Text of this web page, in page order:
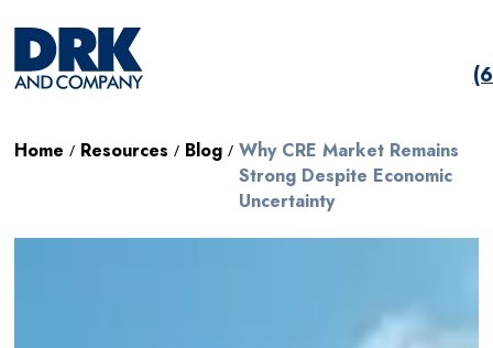
Home / Resources / Blog / Why CRE Market Remains
Strong Despite Economic
Uncertainty